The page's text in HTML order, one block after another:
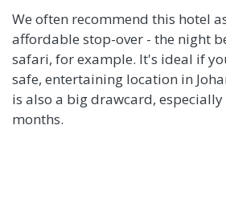
We often recommend this hotel
affordable stop-over - the night
safari, for example. It's ideal if
safe, entertaining location in
is also a big drawcard,
months.